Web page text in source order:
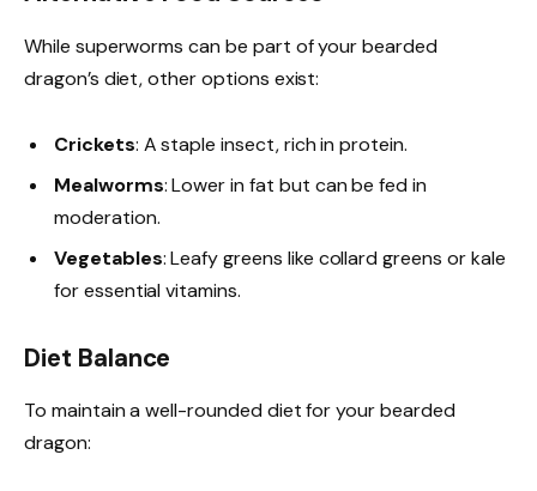
While superworms can be part of your bearded
dragon’s diet, other options exist:
Crickets: A staple insect, rich in protein.
Mealworms: Lower in fat but can be fed in
moderation.
Vegetables: Leafy greens like collard greens or kale
for essential vitamins.
Diet Balance
To maintain a well-rounded diet for your bearded
dragon: